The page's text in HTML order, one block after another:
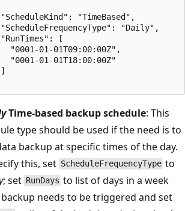
"TimeBased",
"Daily",
[
"0001-01-01T09:00:00Z",
"0001-01-01T18:00:00Z"
Time-based backup schedule: This
type should be used if the need is to
backup at specific times of the day.
this, set ScheduleFrequencyType to
; set RunDays to list of days in a week
needs to be triggered and set